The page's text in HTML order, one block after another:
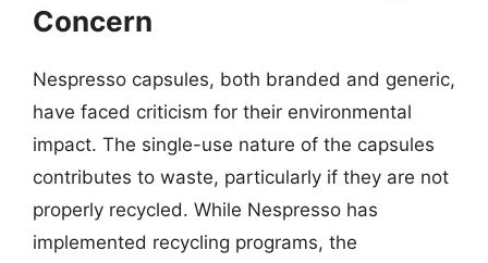
Concern
Nespresso capsules, both branded and generic,
have faced criticism for their environmental
impact. The single-use nature of the capsules
contributes to waste, particularly if they are not
properly recycled. While Nespresso has
implemented recycling programs, the